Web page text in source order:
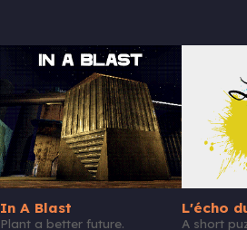
In A Blast
Plant a better future.
L'écho